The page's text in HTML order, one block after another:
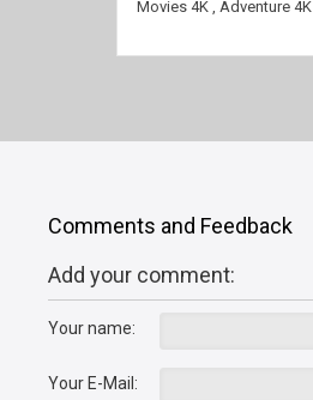
2160p
Movies 4K, Adventure 4K
Comments and Feedback
Add your comment:
Your name:
Your E-Mail: